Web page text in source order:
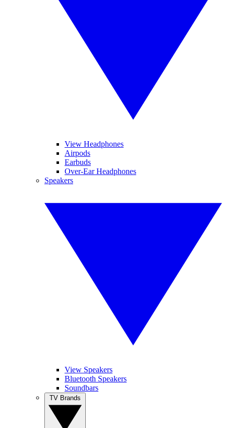
View Headphones
Airpods
Earbuds
Over-Ear Headphones
Speakers
View Speakers
Bluetooth Speakers
Soundbars